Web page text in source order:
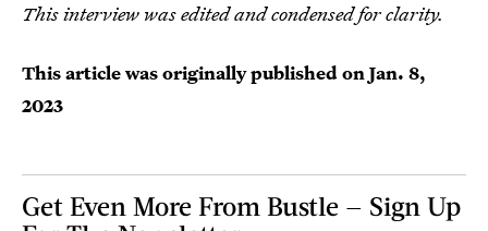
This interview was edited and condensed for clarity.
This article was originally published onJan. 8,
2023
Get Even More From Bustle — Sign Up